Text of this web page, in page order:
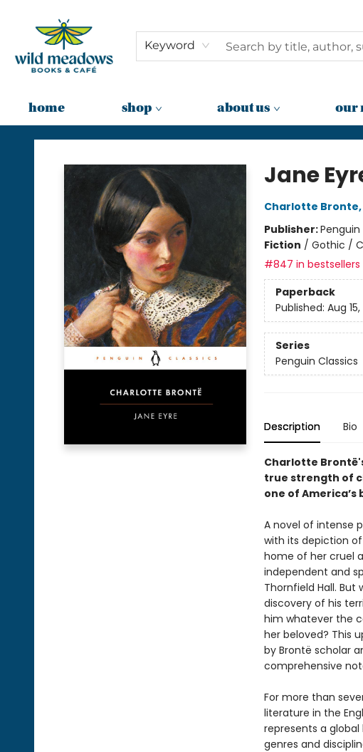
Keyword
home shop about us our
Wild Meadows Books & Cafe
Jane
Charlotte Bronte,
Publisher:Penguin
Fiction / Gothic /
#847 in bestsellers
Paperback
Published: Aug
Series
Penguin Classics
Description Bio
Charlotte
true strength of
one of America’s
A novel of intense
with its depiction
home of her cruel
independent and
Thornfield Hall.
discovery of his
him whatever the
her beloved? This
by Brontë scholar
comprehensive
For more than
literature in the
represents a
genres and